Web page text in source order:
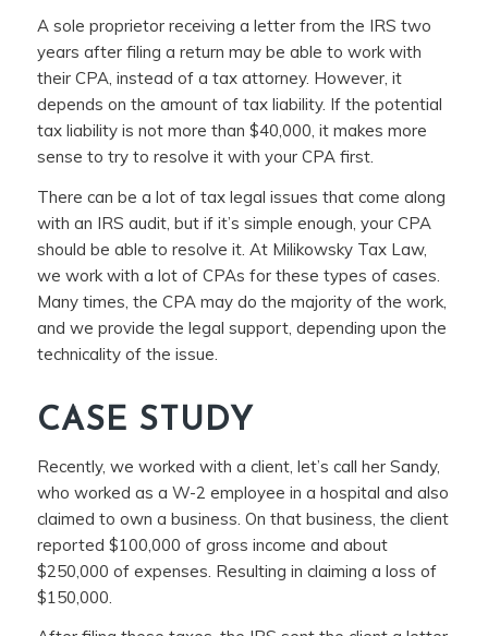
A sole proprietor receiving a letter from the IRS two
years after filing a return may be able to work with
their CPA, instead of a tax attorney. However, it
depends on the amount of tax liability. If the potential
tax liability is not more than $40,000, it makes more
sense to try to resolve it with your CPA first.
There can be a lot of tax legal issues that come along
with an IRS audit, but if it’s simple enough, your CPA
should be able to resolve it. At Milikowsky Tax Law,
we work with a lot of CPAs for these types of cases.
Many times, the CPA may do the majority of the work,
and we provide the legal support, depending upon the
technicality of the issue.
CASE STUDY
Recently, we worked with a client, let’s call her Sandy,
who worked as a W-2 employee in a hospital and also
claimed to own a business. On that business, the client
reported $100,000 of gross income and about
$250,000 of expenses. Resulting in claiming a loss of
$150,000.